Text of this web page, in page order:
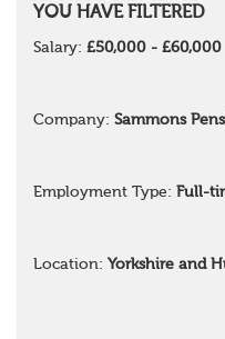
YOU HAVE FILTERED
Salary: £50,000 - £60,000
Company: Sammons
Employment Type: Full-
Location: Yorkshire and